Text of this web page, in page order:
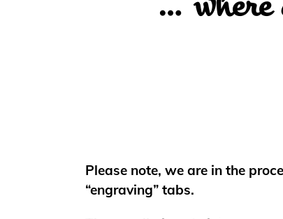
Please note, we are in the
“engraving” tabs.